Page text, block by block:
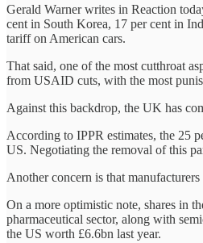
Gerald Warner writes in Reaction
cent in South Korea, 17 per cent in
tariff on American cars.
That said, one of the most cutthroat
from USAID cuts, with the most
Against this backdrop, the UK has
According to IPPR estimates, the 25
US. Negotiating the removal of this
Another concern is that
On a more optimistic note, shares in
pharmaceutical sector, along with
the US worth £6.6bn last year.